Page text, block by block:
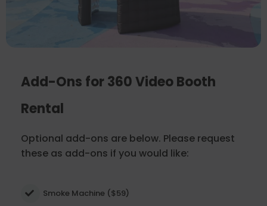
Add-Ons for 360 Video Booth
Rental
Optional add-ons are below. Please request
these as add-ons if you would like:
Smoke Machine ($59)